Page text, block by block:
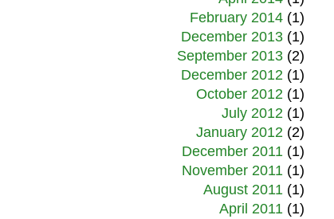
February 2014(1)
December 2013(1)
September 2013(2)
December 2012(1)
October 2012(1)
July 2012(1)
January 2012(2)
December 2011(1)
November 2011(1)
August 2011(1)
April 2011(1)